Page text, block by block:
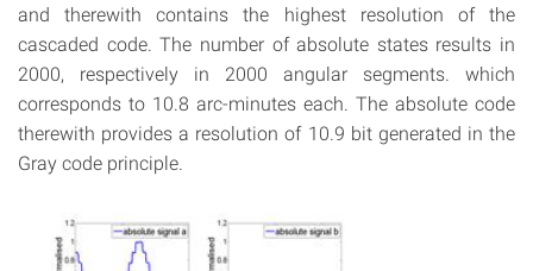
and therewith contains the highest resolution of the
cascaded code. The number of absolute states results in
2000, respectively in 2000 angular segments. which
corresponds to 10.8 arc-minutes each. The absolute code
therewith provides a resolution of 10.9 bit generated in the
Gray code principle.